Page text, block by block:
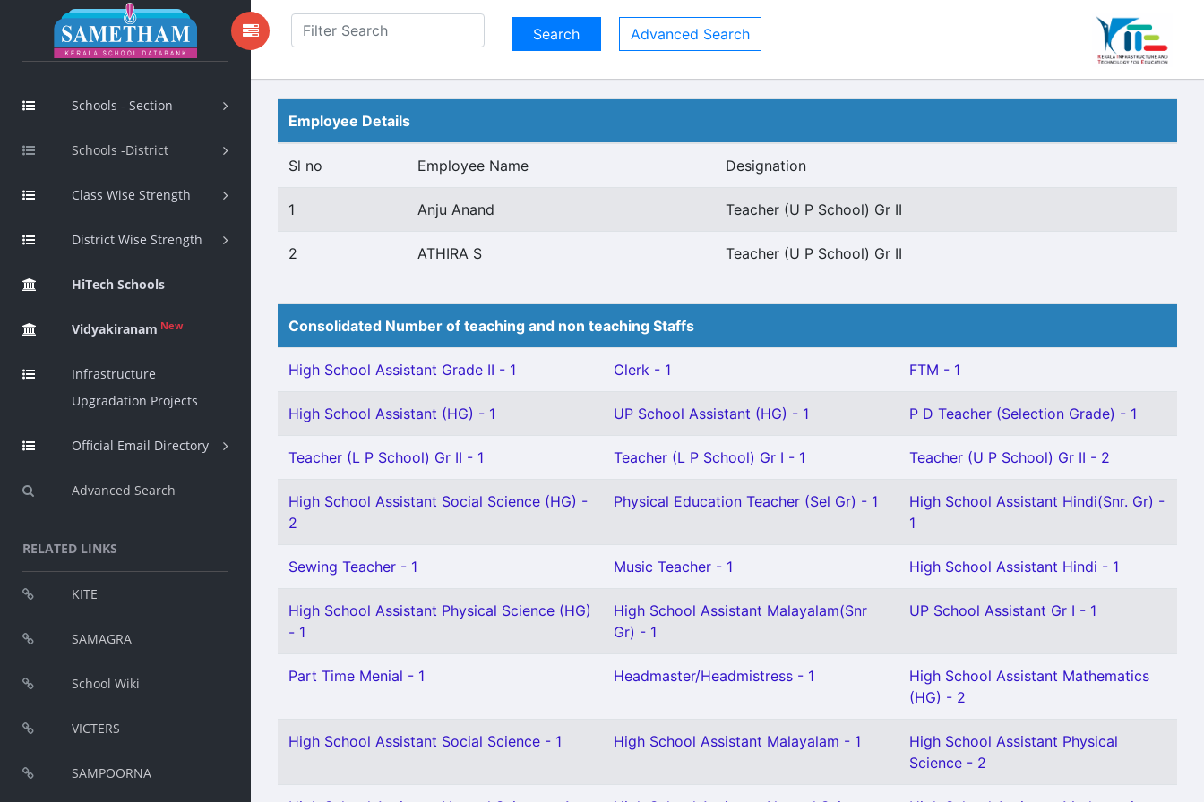
Schools - Section
Schools -District
Class Wise Strength
District Wise Strength
HiTech Schools
Vidyakiranam New
Infrastructure
Upgradation Projects
Official Email Directory
Advanced Search
RELATED LINKS
KITE
SAMAGRA
School Wiki
VICTERS
SAMPOORNA
Advanced Search
Employee Details
Sl no Employee Name Designation
1 Anju Anand Teacher (U P School) Gr II
2 ATHIRA S Teacher (U P School) Gr II
Consolidated Number of teaching and non teaching Staffs
High School Assistant Grade II - 1 Clerk - 1 FTM - 1
High School Assistant (HG) - 1 UP School Assistant (HG) - 1 P D Teacher (Selection Grade) - 1
Teacher (L P School) Gr II - 1 Teacher (L P School) Gr I - 1 Teacher (U P School) Gr II - 2
High School Assistant Social Science (HG) -
2
Physical Education Teacher (Sel Gr) - 1
High School Assistant Hindi(Snr. Gr) -
1
Sewing Teacher - 1 Music Teacher - 1 High School Assistant Hindi - 1
High School Assistant Physical Science (HG)
- 1
High School Assistant Malayalam(Snr
Gr) - 1
UP School Assistant Gr I - 1
Part Time Menial - 1 Headmaster/Headmistress - 1
High School Assistant Mathematics
(HG) - 2
High School Assistant Social Science - 1 High School Assistant Malayalam - 1
High School Assistant Physical
Science - 2